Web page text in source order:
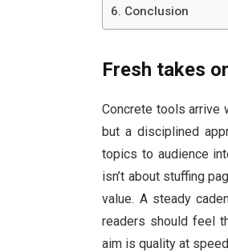
Conclusion
Fresh takes
Concrete tools arrive
but a disciplined
topics to audience
isn’t about stuffing
value. A steady
readers should feel
aim is quality at